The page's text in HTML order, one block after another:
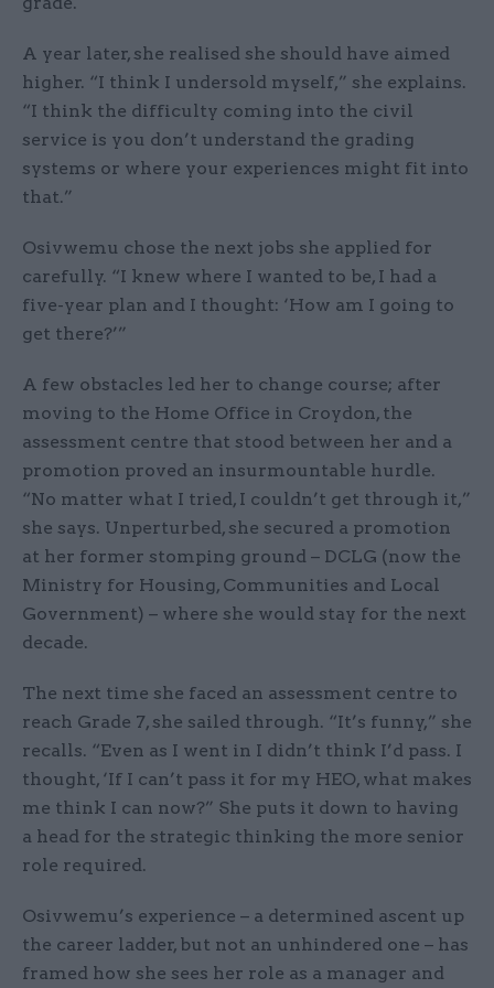
A year later, she realised she should have aimed
higher. “I think I undersold myself,” she explains.
“I think the difficulty coming into the civil
service is you don’t understand the grading
systems or where your experiences might fit into
that.”
Osivwemu chose the next jobs she applied for
carefully. “I knew where I wanted to be, I had a
five-year plan and I thought: ‘How am I going to
get there?’”
A few obstacles led her to change course; after
moving to the Home Office in Croydon, the
assessment centre that stood between her and a
promotion proved an insurmountable hurdle.
“No matter what I tried, I couldn’t get through it,”
she says. Unperturbed, she secured a promotion
at her former stomping ground – DCLG (now the
Ministry for Housing, Communities and Local
Government) – where she would stay for the next
decade.
The next time she faced an assessment centre to
reach Grade 7, she sailed through. “It’s funny,” she
recalls. “Even as I went in I didn’t think I’d pass. I
thought, ‘If I can’t pass it for my HEO, what makes
me think I can now?” She puts it down to having
a head for the strategic thinking the more senior
role required.
Osivwemu’s experience – a determined ascent up
the career ladder, but not an unhindered one – has
framed how she sees her role as a manager and